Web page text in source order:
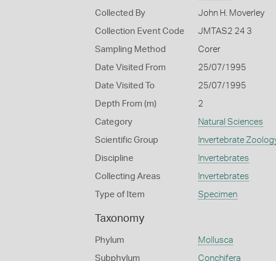
Collected By John H. Moverley
Collection Event Code JMTAS2 24 3
Sampling Method Corer
Date Visited From 25/07/1995
Date Visited To 25/07/1995
Depth From (m) 2
Category Natural Sciences
Scientific Group Invertebrate
Discipline Invertebrates
Collecting Areas Invertebrates
Type of Item Specimen
Taxonomy
Phylum Mollusca
Subphylum Conchifera